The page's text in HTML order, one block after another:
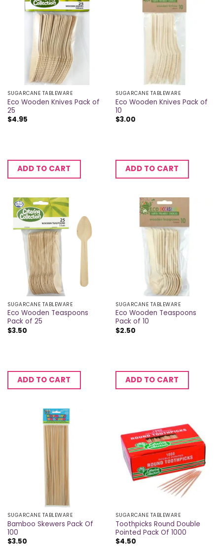
SUGARCANE TABLEWARE
Eco Wooden Knives Pack of
25
$4.95
ADD TO CART
SUGARCANE TABLEWARE
Eco Wooden Knives Pack of
10
$3.00
ADD TO CART
SUGARCANE TABLEWARE
Eco Wooden Teaspoons
Pack of 25
$3.50
ADD TO CART
SUGARCANE TABLEWARE
Eco Wooden Teaspoons
Pack of 10
$2.50
ADD TO CART
SUGARCANE TABLEWARE
Bamboo Skewers Pack Of
100
$3.50
SUGARCANE TABLEWARE
Toothpicks Round Double
Pointed Pack Of 1000
$4.50